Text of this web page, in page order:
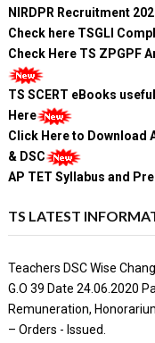
NIRDPR Recruitment
Check here TSGLI
Check Here TS ZPGPF
TS SCERT eBooks
Here
Click Here to Download
& DSC
AP TET Syllabus and
TS LATEST
Teachers DSC Wise
G.O 39 Date 24.06.2020
Remuneration,
– Orders - Issued.